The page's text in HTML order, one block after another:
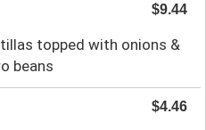
$9.44
topped with onions &
beans
$4.46